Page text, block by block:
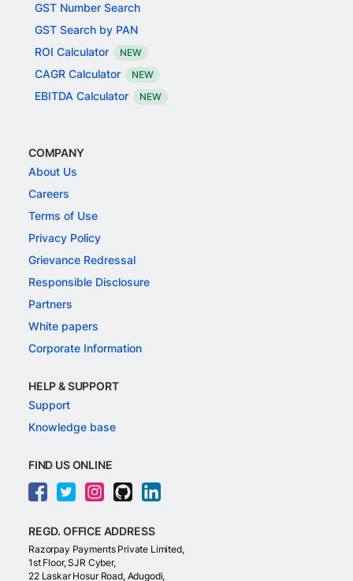
GST Number Search
GST Search by PAN
ROI Calculator
NEW
CAGR Calculator NEW
EBITDA Calculator NEW
COMPANY
About Us
Careers
Terms of Use
Privacy Policy
Grievance Redressal
Responsible Disclosure
Partners
White papers
Corporate Information
HELP & SUPPORT
Support
Knowledge base
FIND US ONLINE
REGD. OFFICE ADDRESS
Razorpay Payments Private Limited,
1st Floor, SJR Cyber,
22 Laskar Hosur Road, Adugodi,